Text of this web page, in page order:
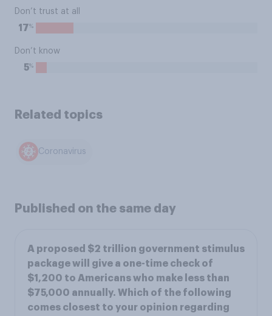
Don’t trust at all
17%
Don’t know
5%
Related topics
Coronavirus
Published on the same day
A proposed $2 trillion government stimulus
package will give a one-time check of
$1,200 to Americans who make less than
$75,000 annually. Which of the following
comes closest to your opinion regarding